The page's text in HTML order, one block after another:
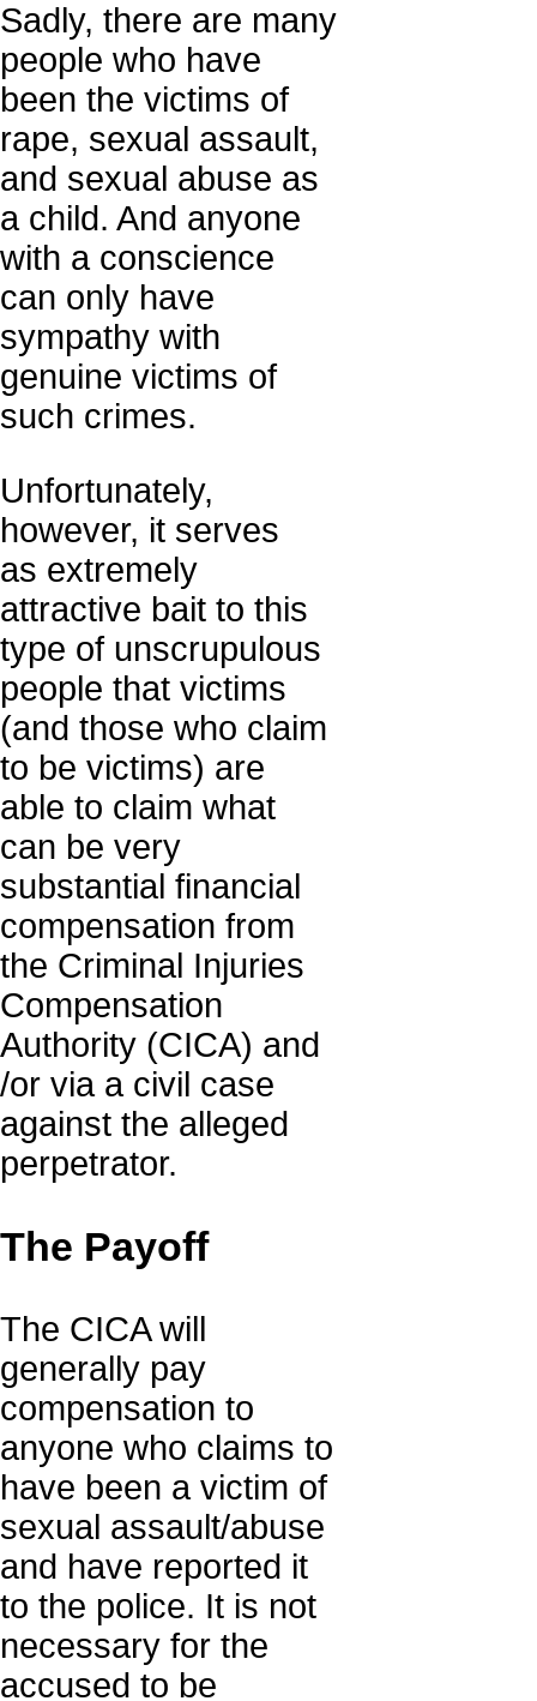
Sadly, there are many
people who have
been the victims of
rape, sexual assault,
and sexual abuse as
a child. And anyone
with a conscience
can only have
sympathy with
genuine victims of
such crimes.
Unfortunately,
however, it serves
as extremely
attractive bait to this
type of unscrupulous
people that victims
(and those who claim
to be victims) are
able to claim what
can be very
substantial financial
compensation from
the Criminal Injuries
Compensation
Authority (CICA) and
/or via a civil case
against the alleged
perpetrator.
The Payoff
The CICA will
generally pay
compensation to
anyone who claims to
have been a victim of
sexual assault/abuse
and have reported it
to the police. It is not
necessary for the
accused to be